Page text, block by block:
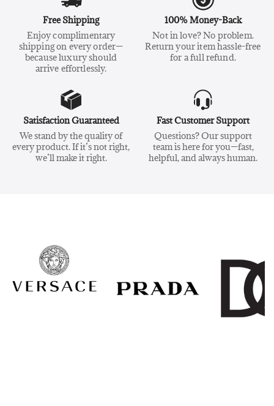
Free Shipping
Enjoy complimentary
shipping on every order—
because luxury should
arrive effortlessly.
100% Money-Back
Not in love? No problem.
Return your item hassle-free
for a full refund.
Satisfaction Guaranteed
We stand by the quality of
every product. If it’s not right,
we’ll make it right.
Fast Customer Support
Questions? Our support
team is here for you—fast,
helpful, and always human.